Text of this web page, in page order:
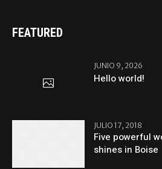
FEATURED
JUNIO 9, 2026
Hello world!
JULIO 17, 2018
Five powerful
shines in Boise